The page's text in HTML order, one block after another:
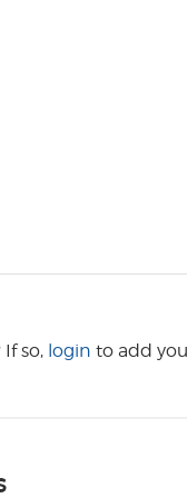
If so, login to add